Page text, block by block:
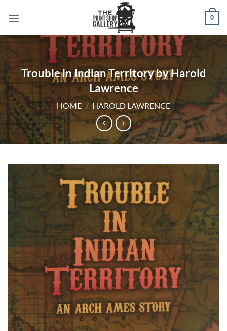
0
Trouble in Indian Territory by Harold
Lawrence
HOME / HAROLD LAWRENCE